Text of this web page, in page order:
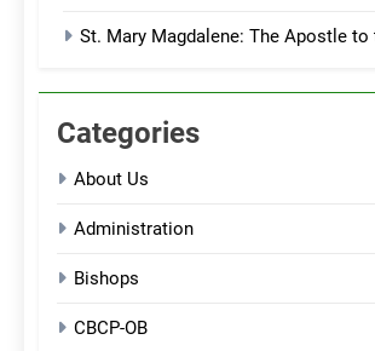
St. Mary Magdalene: The Apostle
Categories
About Us
Administration
Bishops
CBCP-OB